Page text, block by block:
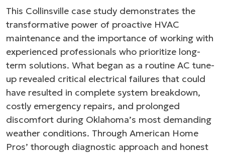
This Collinsville case study demonstrates the
transformative power of proactive HVAC
maintenance and the importance of working with
experienced professionals who prioritize long-
term solutions. What began as a routine AC tune-
up revealed critical electrical failures that could
have resulted in complete system breakdown,
costly emergency repairs, and prolonged
discomfort during Oklahoma’s most demanding
weather conditions. Through American Home
Pros’ thorough diagnostic approach and honest